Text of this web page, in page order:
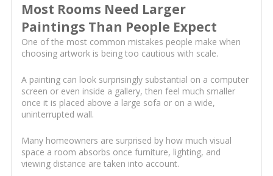
Most Rooms Need Larger
Paintings Than People Expect
One of the most common mistakes people make when
choosing artwork is being too cautious with scale.
A painting can look surprisingly substantial on a computer
screen or even inside a gallery, then feel much smaller
once it is placed above a large sofa or on a wide,
uninterrupted wall.
Many homeowners are surprised by how much visual
space a room absorbs once furniture, lighting, and
viewing distance are taken into account.